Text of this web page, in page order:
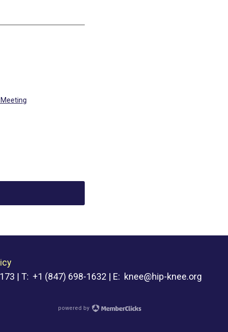
| T: +1 (847) 698-1632 | E: knee@hip-knee.org
powered by